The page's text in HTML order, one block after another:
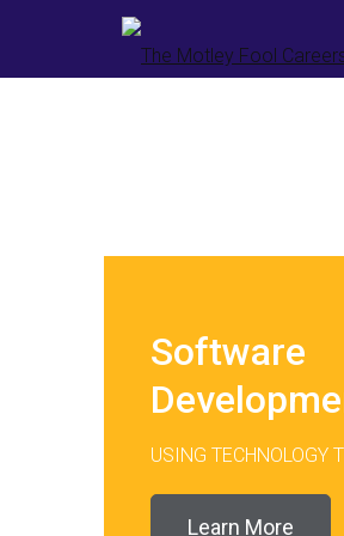
Software
USING TECHNOLOGY
Learn More